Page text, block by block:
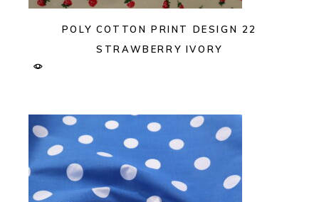
POLY COTTON PRINT DESIGN 22
STRAWBERRY IVORY